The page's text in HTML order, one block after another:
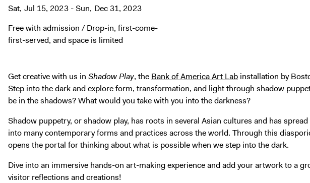
Sat, Jul 15, 2023 - Sun, Dec 31, 2023
Free with admission / Drop-in, first-come-
first-served, and space is limited
Get creative with us in Shadow Play, the Bank of America Art Lab installation by
Step into the dark and explore form, transformation, and light through shadow
be in the shadows? What would you take with you into the darkness?
Shadow puppetry, or shadow play, has roots in several Asian cultures and has
into many contemporary forms and practices across the world. Through this
opens the portal for thinking about what is possible when we step into the dark.
Dive into an immersive hands-on art-making experience and add your artwork to a
visitor reflections and creations!